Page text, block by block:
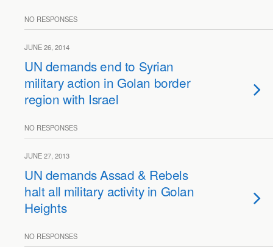
NO RESPONSES
JUNE 26, 2014
UN demands end to Syrian
military action in Golan border
region with Israel
NO RESPONSES
JUNE 27, 2013
UN demands Assad & Rebels
halt all military activity in Golan
Heights
NO RESPONSES